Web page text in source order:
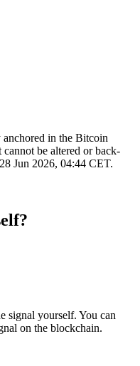
in the Bitcoin
be altered or back-
Jun 2026, 04:44 CET.
signal yourself. You can
on the blockchain.